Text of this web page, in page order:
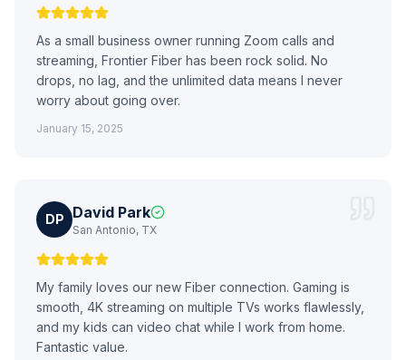
As a small business owner running Zoom calls and
streaming, Frontier Fiber has been rock solid. No
drops, no lag, and the unlimited data means I never
worry about going over.
January 15, 2025
DP David Park
San Antonio, TX
My family loves our new Fiber connection. Gaming is
smooth, 4K streaming on multiple TVs works flawlessly,
and my kids can video chat while I work from home.
Fantastic value.